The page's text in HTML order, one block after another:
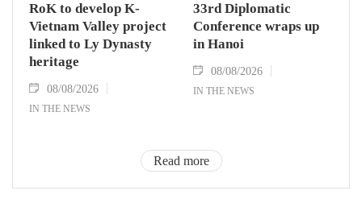
RoK to develop K-
Vietnam Valley project
linked to Ly Dynasty
heritage
08/08/2026
IN THE NEWS
33rd Diplomatic
Conference wraps up
in Hanoi
08/08/2026
IN THE NEWS
Read more